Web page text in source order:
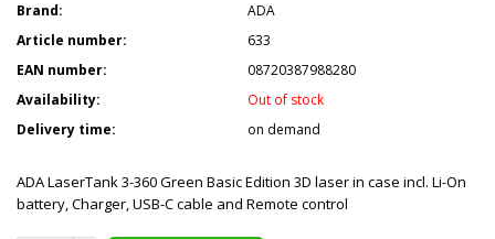
Brand:
ADA
Article number:
633
EAN number:
08720387988280
Availability:
Out of stock
Delivery time:
on demand
ADA LaserTank 3-360 Green Basic Edition 3D laser in case incl. Li-On
battery, Charger, USB-C cable and Remote control